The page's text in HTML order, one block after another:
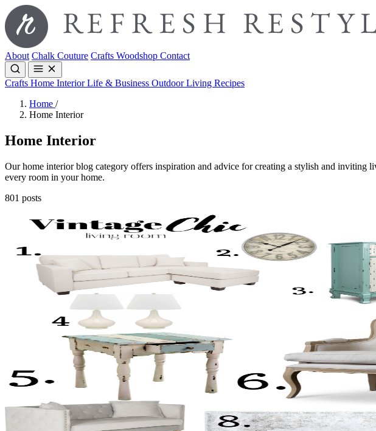
About Chalk Couture Crafts Woodshop Contact
Crafts Home InteriorLife & Business Outdoor Living Recipes
Home /
Home Interior
Home Interior
Our home interior blog category offers inspiration and advice for creating a stylish and inviting
every room in your home.
801 posts